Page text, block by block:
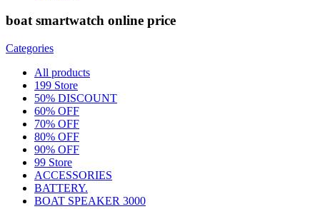
boat smartwatch online price
Categories
All products
199 Store
50% DISCOUNT
60% OFF
70% OFF
80% OFF
90% OFF
99 Store
ACCESSORIES
BATTERY.
BOAT SPEAKER 3000